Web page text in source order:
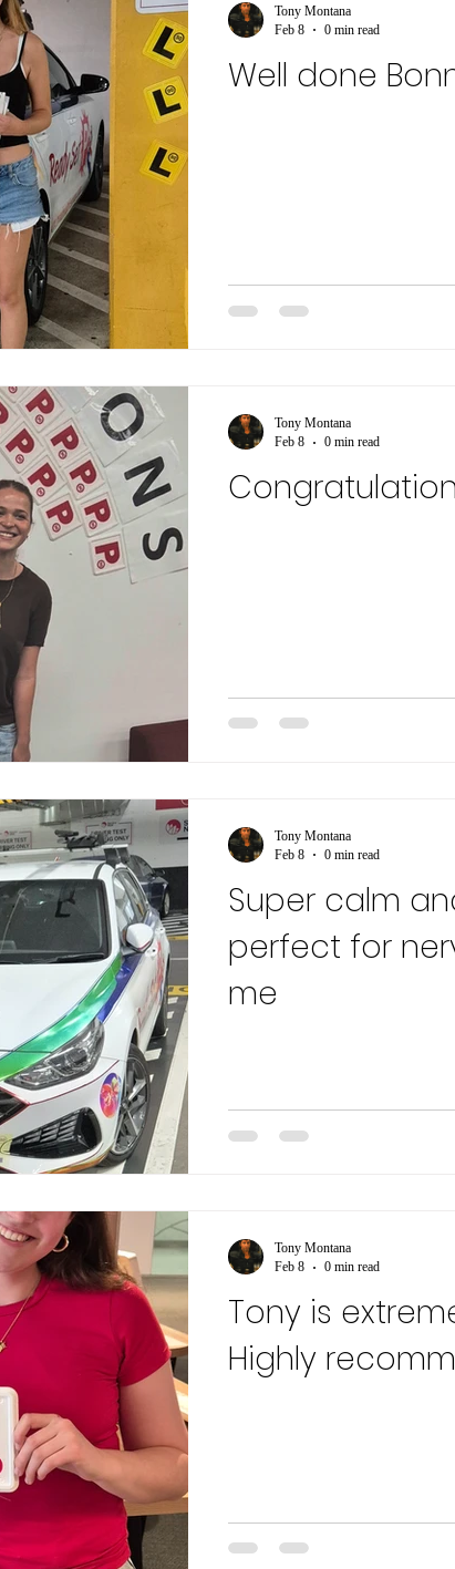
Well done
Tony Montana
Feb 8
0 min read
Tony Montana
Feb 8
0 min read
Super calm
perfect for
me
Tony Montana
Feb 8
0 min read
Tony is
Highly
Tony Montana
Feb 8
0 min read